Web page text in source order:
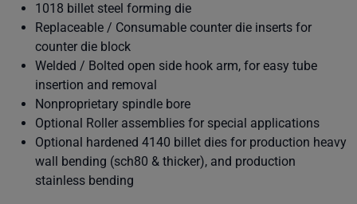
1018 billet steel forming die
Replaceable / Consumable counter die inserts for
counter die block
Welded / Bolted open side hook arm, for easy tube
insertion and removal
Nonproprietary spindle bore
Optional Roller assemblies for special applications
Optional hardened 4140 billet dies for production heavy
wall bending (sch80 & thicker), and production
stainless bending